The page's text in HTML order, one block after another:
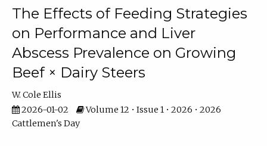
The Effects of Feeding Strategies
on Performance and Liver
Abscess Prevalence on Growing
Beef × Dairy Steers
W. Cole Ellis
2026-01-02
Volume 12 • Issue 1 • 2026 • 2026
Cattlemen's Day